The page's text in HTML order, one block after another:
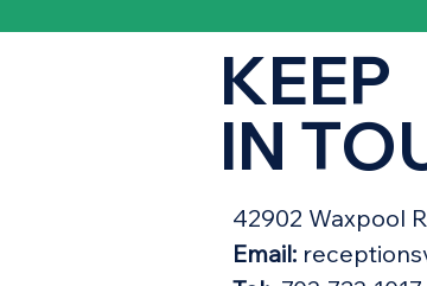
KEEP
IN
42902 Waxpool
Email: